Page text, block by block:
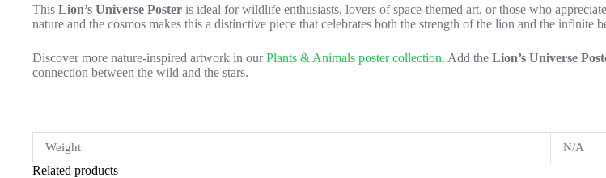
This Lion’s Universe Poster is ideal for wildlife enthusiasts, lovers of space-themed art, or those who
nature and the cosmos makes this a distinctive piece that celebrates both the strength of the lion and the infinite
Discover more nature-inspired artwork in ourPlants & Animals poster collection. Add the Lion’s Universe
connection between the wild and the stars.
Weight N/A
Related products